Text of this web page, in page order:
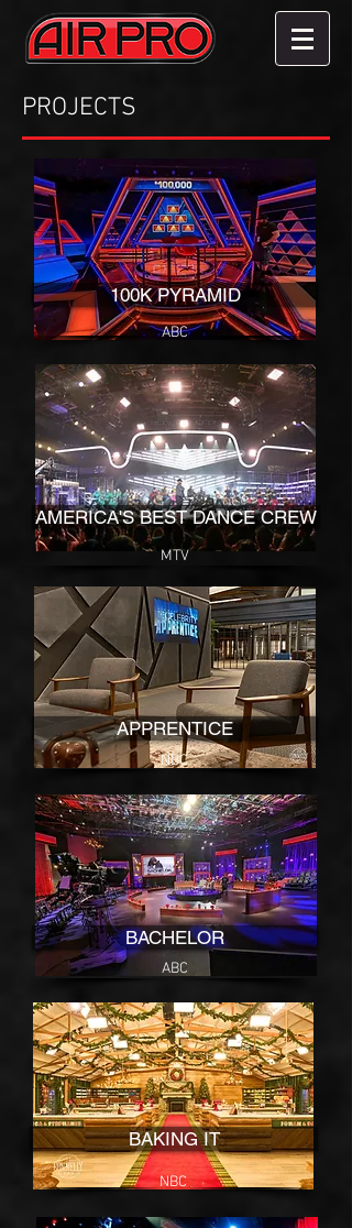
PROJECTS
100K PYRAMID
ABC
AMERICA'S BEST DANCE CREW
MTV
APPRENTICE
NBC
BACHELOR
ABC
BAKING IT
NBC